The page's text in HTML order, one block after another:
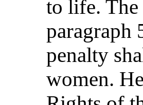
to life. The
paragraph
penalty
women.